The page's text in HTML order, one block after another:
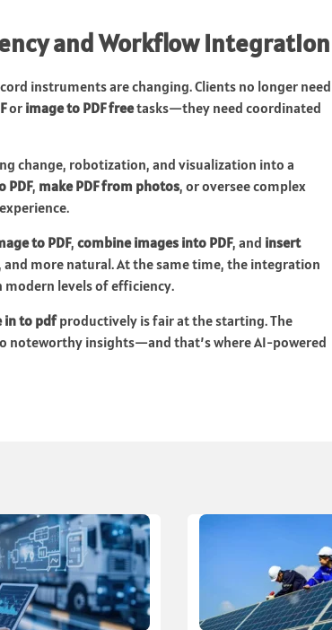
and Workflow Integration
instruments are changing. Clients no longer need
or image to PDF freetasks—they need coordinated
change, robotization, and visualization into a
PDF, make PDF from photos, or oversee complex
to PDF, combine images into PDF, and insert
more natural. At the same time, the integration
levels of efficiency.
in to pdfproductively is fair at the starting. The
noteworthy insights—and that’s where AI-powered